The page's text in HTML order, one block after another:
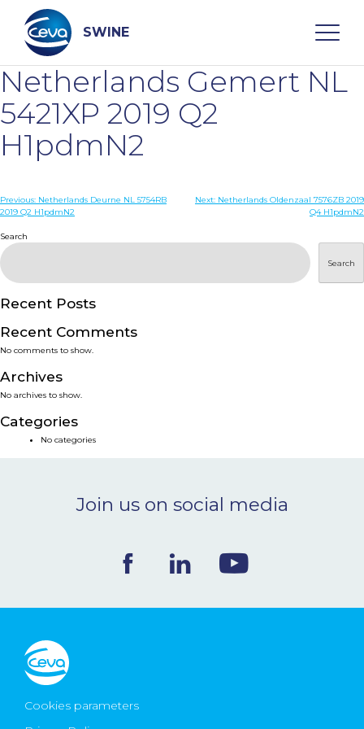
content
SWINE
Search
WHO ARE WE
DISEASES
SERVICES
SMART SOLUTIONS
NEWS & EVENTS
BLOG
Netherlands Gemert NL
5421XP 2019 Q2
H1pdmN2
Post
Previous: Netherlands Deurne NL 5754RB
2019 Q2 H1pdmN2
Next: Netherlands Oldenzaal 7576ZB 2019
Q4 H1pdmN2
Search
Search
Recent Posts
Recent Comments
No comments to show.
Archives
No archives to show.
Categories
No categories
Join us on social media
Cookies parameters